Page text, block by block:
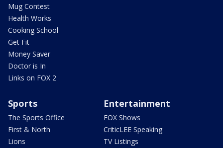
Mug Contest
Health Works
Cooking School
Get Fit
Money Saver
Doctor is In
Links on FOX 2
Sports
The Sports Office
First & North
Lions
Entertainment
FOX Shows
CriticLEE Speaking
TV Listings